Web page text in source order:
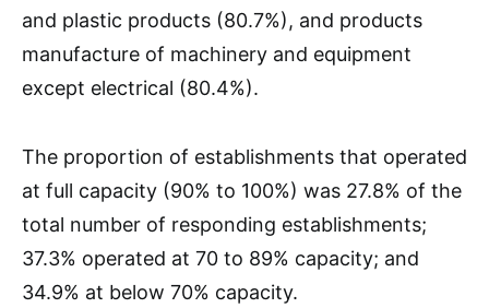
and plastic products (80.7%), and products
manufacture of machinery and equipment
except electrical (80.4%).
The proportion of establishments that operated
at full capacity (90% to 100%) was 27.8% of the
total number of responding establishments;
37.3% operated at 70 to 89% capacity; and
34.9% at below 70% capacity.